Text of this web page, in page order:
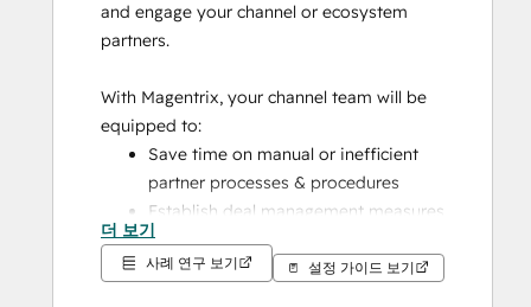
and engage your channel or ecosystem
partners.
With Magentrix, your channel team will be
equipped to:
Save time on manual or inefficient
partner processes & procedures
Establish deal management measures
that help eliminate channel conflict
Track deals, partner engagement
더 보기
사례 연구 보기 설정 가이드 보기